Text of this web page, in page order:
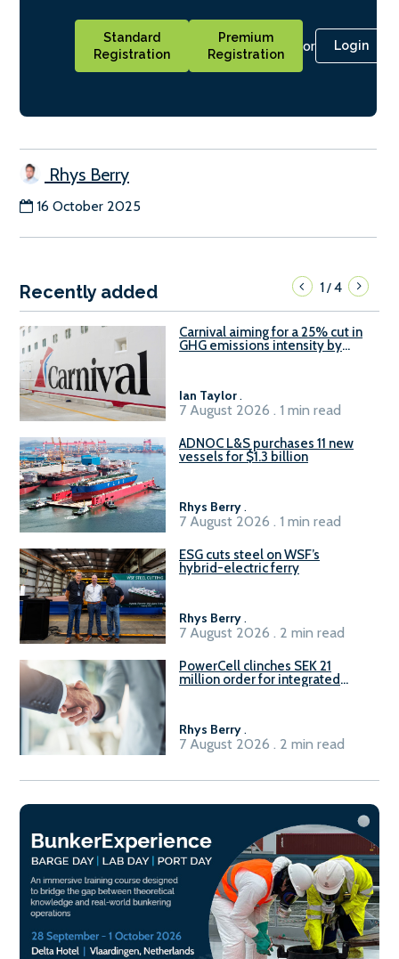
Standard
Registration
Premium
Registration
or Login
Rhys Berry
16 October 2025
Recently added 1/4
Carnival aiming for a 25% cut in
GHG emissions intensity by
Ian Taylor.
7 August 2026 . 1 min read
ADNOC L&S purchases 11 new
vessels for $1.3 billion
Rhys Berry.
7 August 2026 . 1 min read
ESG cuts steel on WSF’s
hybrid-electric ferry
Rhys Berry.
7 August 2026 . 2 min read
PowerCell clinches SEK 21
million order for integrated
Rhys Berry.
7 August 2026 . 2 min read